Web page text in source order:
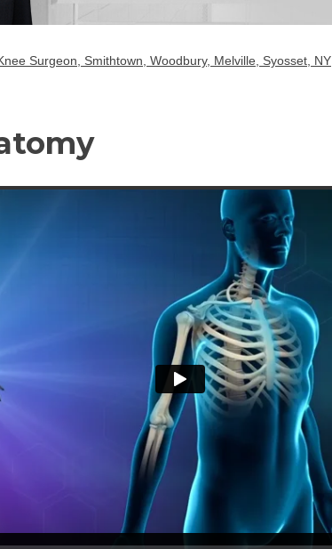
Surgeon, Smithtown, Woodbury, Melville, Syosset, NY